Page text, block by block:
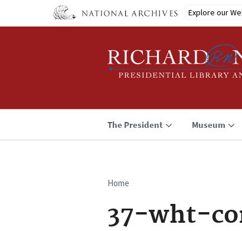
Explore our
The President Museum
Breadcrumb
Home
37-wht-